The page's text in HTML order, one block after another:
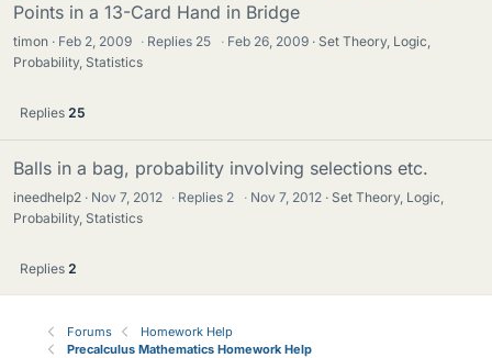
Points in a 13-Card Hand in Bridge
timon Feb 2, 2009 · Replies 25 · Feb 26, 2009
Set Theory, Logic,
Probability, Statistics
Replies 25
Balls in a bag, probability involving selections etc.
ineedhelp2 Nov 7, 2012 · Replies 2 · Nov 7, 2012
Set Theory, Logic,
Probability, Statistics
Replies 2
Forums
Homework Help
Precalculus Mathematics Homework Help